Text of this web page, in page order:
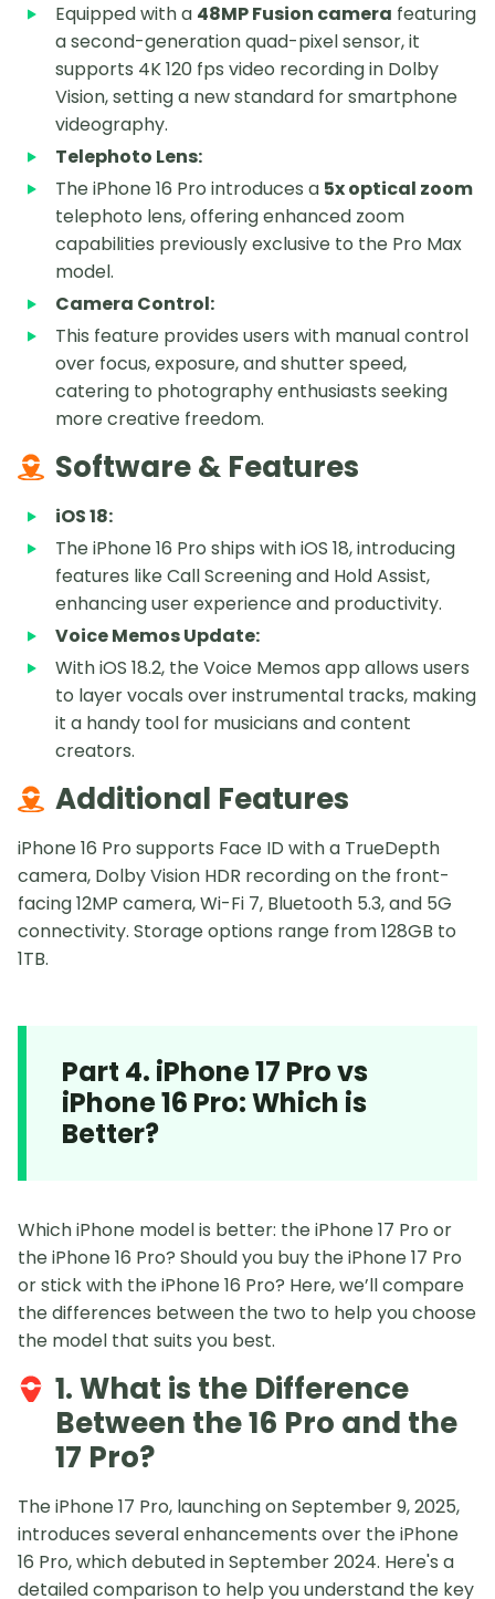
Equipped with a 48MP Fusion camera featuring
a second-generation quad-pixel sensor, it
supports 4K 120 fps video recording in Dolby
Vision, setting a new standard for smartphone
videography.
Telephoto Lens:
The iPhone 16 Pro introduces a 5x optical zoom
telephoto lens, offering enhanced zoom
capabilities previously exclusive to the Pro Max
model.
Camera Control:
This feature provides users with manual control
over focus, exposure, and shutter speed,
catering to photography enthusiasts seeking
more creative freedom.
Software & Features
iOS 18:
The iPhone 16 Pro ships with iOS 18, introducing
features like Call Screening and Hold Assist,
enhancing user experience and productivity.
Voice Memos Update:
With iOS 18.2, the Voice Memos app allows users
to layer vocals over instrumental tracks, making
it a handy tool for musicians and content
creators.
Additional Features
iPhone 16 Pro supports Face ID with a TrueDepth
camera, Dolby Vision HDR recording on the front-
facing 12MP camera, Wi-Fi 7, Bluetooth 5.3, and 5G
connectivity. Storage options range from 128GB to
1TB.
Part 4. iPhone 17 Pro vs
iPhone 16 Pro: Which is
Better?
Which iPhone model is better: the iPhone 17 Pro or
the iPhone 16 Pro? Should you buy the iPhone 17 Pro
or stick with the iPhone 16 Pro? Here, we’ll compare
the differences between the two to help you choose
the model that suits you best.
1. What is the Difference
Between the 16 Pro and the
17 Pro?
The iPhone 17 Pro, launching on September 9, 2025,
introduces several enhancements over the iPhone
16 Pro, which debuted in September 2024. Here's a
detailed comparison to help you understand the key